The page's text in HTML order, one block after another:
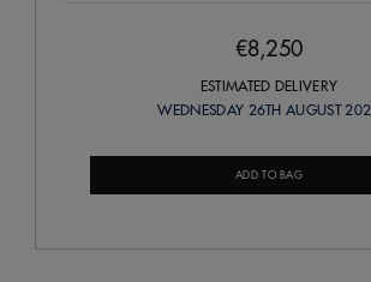
€8,250
ESTIMATED DELIVERY
WEDNESDAY 26TH AUGUST
ADD TO BAG